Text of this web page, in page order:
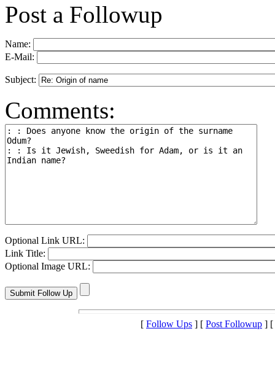
Post a Followup
Name:
E-Mail:
Subject:
Comments:
Optional Link URL:
Link Title:
Optional Image URL:
[ Follow Ups ] [ Post Followup ] [